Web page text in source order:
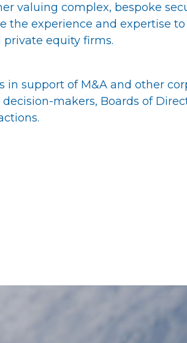
valuing complex, bespoke
the experience and expertise
equity firms.
in support of M&A and other
makers, Boards of